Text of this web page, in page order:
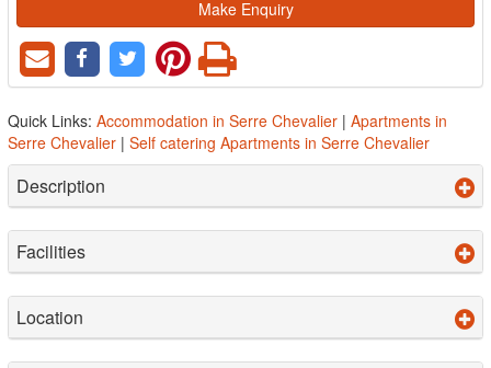
Make Enquiry
Quick Links: Accommodation in Serre Chevalier | Apartments in
Serre Chevalier | Self catering Apartments in Serre Chevalier
Description
Facilities
Location